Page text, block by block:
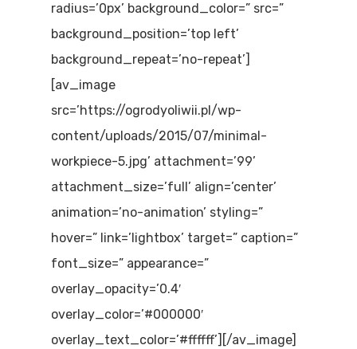
radius=’0px’ background_color=” src=”
background_position=’top left’
background_repeat=’no-repeat’]
[av_image
src=’https://ogrodyoliwii.pl/wp-
content/uploads/2015/07/minimal-
workpiece-5.jpg’ attachment=’99’
attachment_size=’full’ align=’center’
animation=’no-animation’ styling=”
hover=” link=’lightbox’ target=” caption=”
font_size=” appearance=”
overlay_opacity=’0.4′
overlay_color=’#000000′
overlay_text_color=’#ffffff’][/av_image]